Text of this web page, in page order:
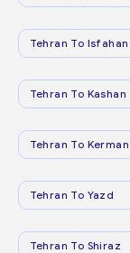
Tehran To Isfahan
Tehran To Kashan
Tehran To Kerman
Tehran To Yazd
Tehran To Shiraz